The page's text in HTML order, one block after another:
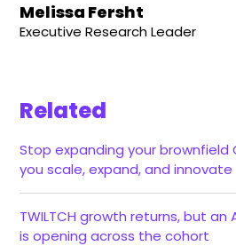
Melissa Fersht
Executive Research Leader
Related
Stop expanding your brownfield
you scale, expand, and innovate
TWILTCH growth returns, but
is opening across the cohort